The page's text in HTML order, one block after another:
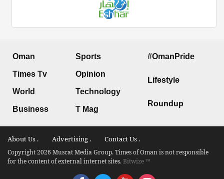
Oman
Times Tv
World
Business
Sports
Opinion
Technology
T Mag
#OmanPride
Lifestyle
Roundup
About Us . Advertising . Contact Us .
Copyright 2026 Muscat Media Group. Times of Oman is not responsible
for the content of external internet sites.Bitwize ™